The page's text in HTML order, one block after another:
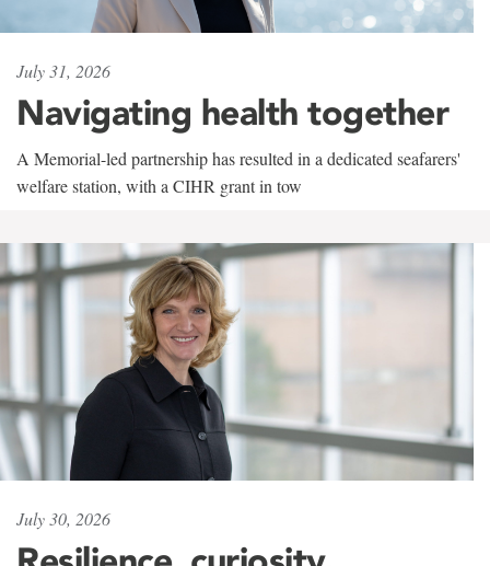
July 31, 2026
Navigating health together
A Memorial-led partnership has resulted in a dedicated seafarers'
welfare station, with a CIHR grant in tow
July 30, 2026